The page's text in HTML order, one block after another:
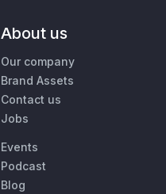
About us
Our company
Brand Assets
Contact us
Jobs
Events
Podcast
Blog